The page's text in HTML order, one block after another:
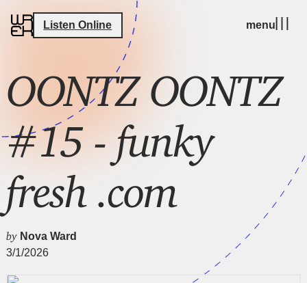
Listen Online menu
OONTZ OONTZ
#15 - funky
fresh .com
by Nova Ward
3/1/2026